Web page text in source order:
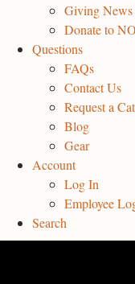
Giving News
Donate to
Questions
FAQs
Contact Us
Request a
Blog
Gear
Account
Log In
Employee
Search